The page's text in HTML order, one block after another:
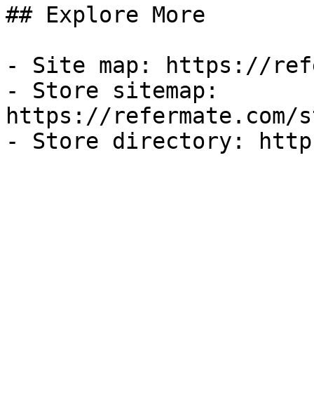
## Explore More
- Site map: https://
- Store sitemap:
https://refermate.com/
- Store directory: